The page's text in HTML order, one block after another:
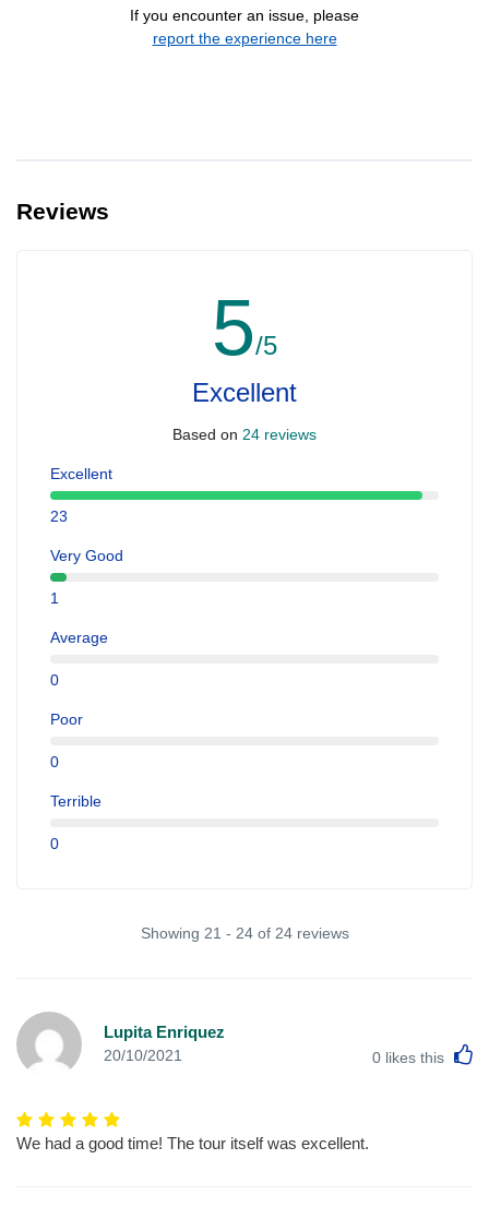
If you encounter an issue, please
report the experience here
Reviews
5/5
Excellent
Based on 24 reviews
Excellent
23
Very Good
1
Average
0
Poor
0
Terrible
0
Showing 21 - 24 of 24 reviews
Lupita Enriquez
20/10/2021 0 likes this
We had a good time! The tour itself was excellent.